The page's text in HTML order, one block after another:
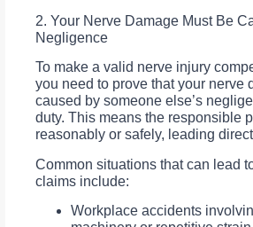
2. Your Nerve Damage Must Be
Negligence
To make a valid nerve injury
you need to prove that your nerve
caused by someone else’s
duty. This means the responsible
reasonably or safely, leading
Common situations that can lead
claims include:
Workplace accidents